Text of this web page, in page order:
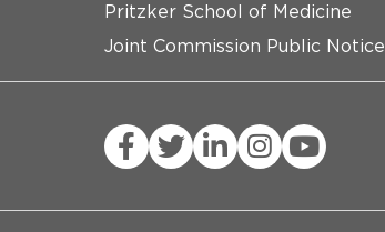
Pritzker School of Medicine
Joint Commission Public Notice